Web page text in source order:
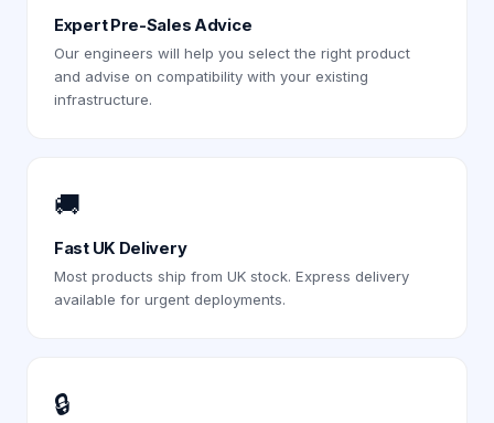
Expert Pre-Sales Advice
Our engineers will help you select the right product
and advise on compatibility with your existing
infrastructure.
🚚
Fast UK Delivery
Most products ship from UK stock. Express delivery
available for urgent deployments.
🔒